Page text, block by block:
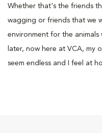
Whether that's the friends
wagging or friends that we
environment for the animals
later, now here at VCA, my
seem endless and I feel at